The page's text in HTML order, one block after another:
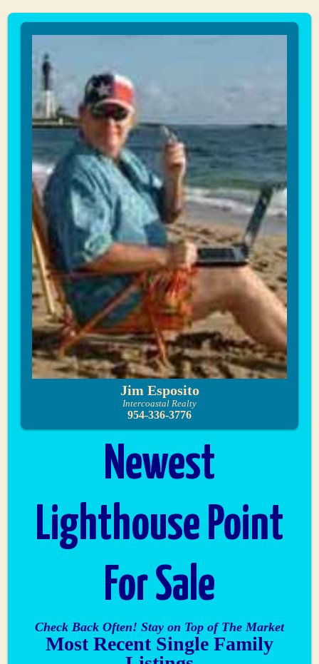
Jim Esposito
Intercoastal Realty
954-336-3776
Newest
Lighthouse Point
For Sale
Check Back Often! Stay on Top of The Market
Most Recent Single Family